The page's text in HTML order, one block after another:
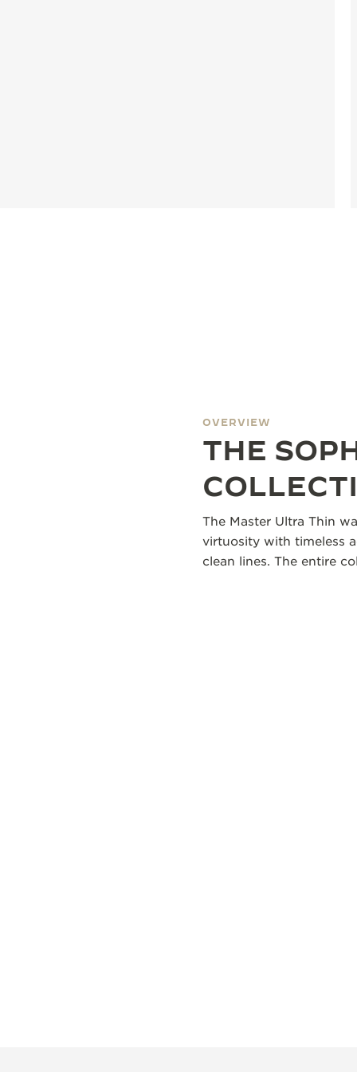
OVERVIEW
THE
The Master Ultra Thin
virtuosity with timeless
clean lines. The entire